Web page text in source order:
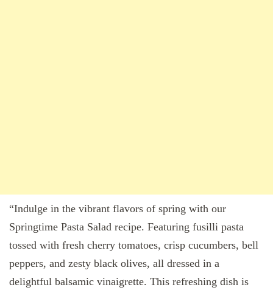
“Indulge in the vibrant flavors of spring with our
Springtime Pasta Salad recipe. Featuring fusilli pasta
tossed with fresh cherry tomatoes, crisp cucumbers, bell
peppers, and zesty black olives, all dressed in a
delightful balsamic vinaigrette. This refreshing dish is